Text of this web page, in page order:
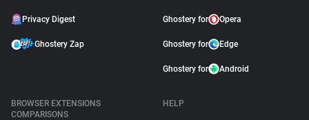
Privacy Digest
Ghostery Zap
Ghostery for Opera
Ghostery for Edge
Ghostery for Android
BROWSER EXTENSIONS
COMPARISONS
HELP